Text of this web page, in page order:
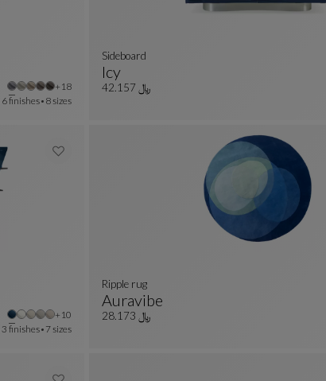
+18Other colors : 18 available colors
6 finishes 8 sizes
Icy
Sideboard
See Full Description
sideboard
﷼ 42.157
+10Other colors : 10 available colors
3 finishes 7 sizes
Auravibe
Ripple Rug
See Full Description
ripple rug
﷼ 28.173